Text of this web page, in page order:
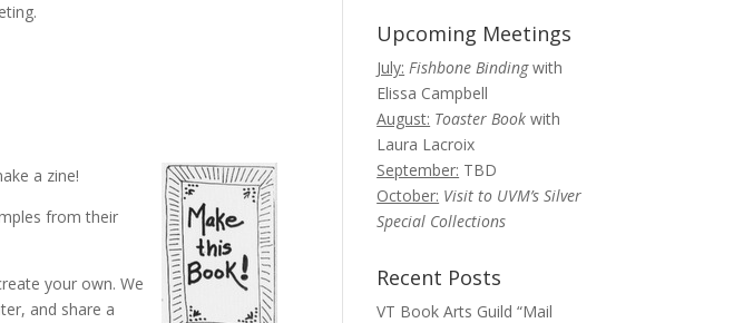
a zine!
from their
your own. We
and share a
Upcoming Meetings
July: Fishbone Bindingwith
Elissa Campbell
August: Toaster Bookwith
Laura Lacroix
September: TBD
October: Visit to UVM’s Silver
Special Collections
Recent Posts
VT Book Arts Guild “Mail